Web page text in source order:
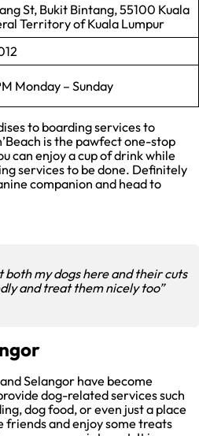
St, Bukit Bintang, 55100 Kuala
Territory of Kuala Lumpur
Monday – Sunday
to boarding services to
is the pawfect one-stop
can enjoy a cup of drink while
services to be done. Definitely
companion and head to
both my dogs here and their cuts
and treat them nicely too”
Selangor have become
dog-related services such
dog food, or even just a place
friends and enjoy some treats